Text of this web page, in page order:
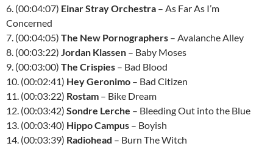
6. (00:04:07) Einar Stray Orchestra – As Far As I’m
Concerned
7. (00:04:05) The New Pornographers – Avalanche Alley
8. (00:03:22) Jordan Klassen – Baby Moses
9. (00:03:00) The Crispies – Bad Blood
10. (00:02:41) Hey Geronimo – Bad Citizen
11. (00:03:22) Rostam – Bike Dream
12. (00:03:42) Sondre Lerche – Bleeding Out into the Blue
13. (00:03:40) Hippo Campus – Boyish
14. (00:03:39) Radiohead – Burn The Witch